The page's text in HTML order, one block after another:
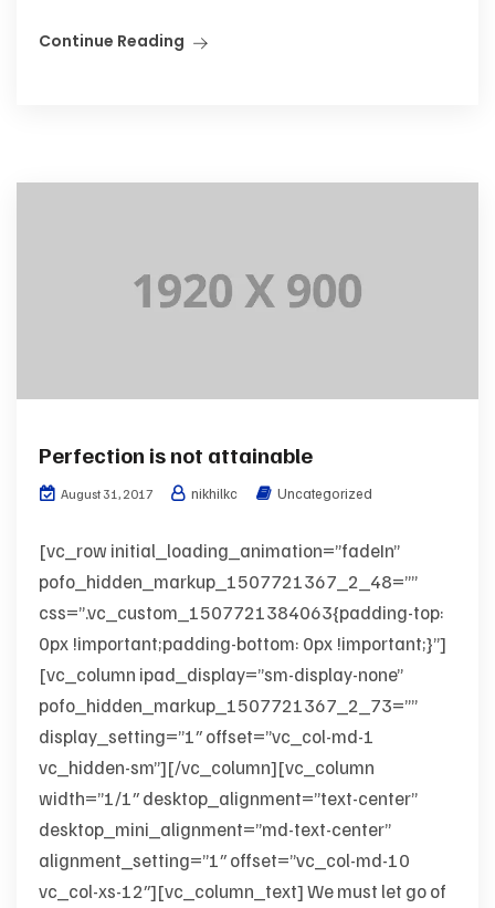
Continue Reading
Perfection is not attainable
August 31, 2017 nikhilkc Uncategorized
[vc_row initial_loading_animation=”fadeIn”
pofo_hidden_markup_1507721367_2_48=””
css=”.vc_custom_1507721384063{padding-top:
0px !important;padding-bottom: 0px !important;}”]
[vc_column ipad_display=”sm-display-none”
pofo_hidden_markup_1507721367_2_73=””
display_setting=”1″ offset=”vc_col-md-1
vc_hidden-sm”][/vc_column][vc_column
width=”1/1″ desktop_alignment=”text-center”
desktop_mini_alignment=”md-text-center”
alignment_setting=”1″ offset=”vc_col-md-10
vc_col-xs-12″][vc_column_text] We must let go of